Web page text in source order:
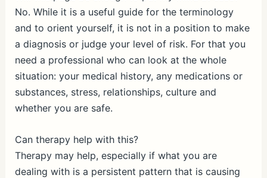
No. While it is a useful guide for the terminology
and to orient yourself, it is not in a position to make
a diagnosis or judge your level of risk. For that you
need a professional who can look at the whole
situation: your medical history, any medications or
substances, stress, relationships, culture and
whether you are safe.
Can therapy help with this?
Therapy may help, especially if what you are
dealing with is a persistent pattern that is causing